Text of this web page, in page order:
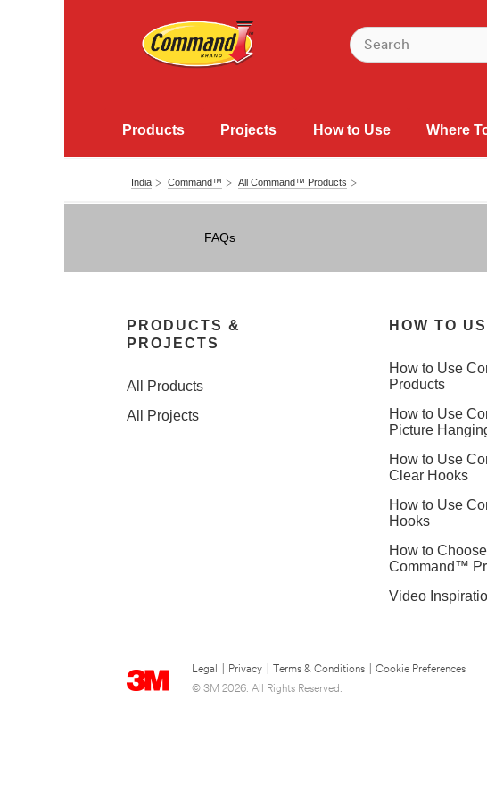
Products Projects How to Use Where
India Command™ All Command™ Products
FAQs
PRODUCTS &
PROJECTS
All Products
All Projects
HOW TO
How to Use
Products
How to Use
Picture
How to Use
Clear Hooks
How to Use
Hooks
How to Choose
Command™
Video
Legal Privacy Terms & Conditions
Cookie Preferences
© 3M 2026. All Rights Reserved.